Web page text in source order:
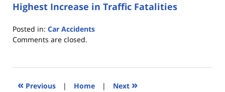
Highest Increase in Traffic Fatalities
Posted in: Car Accidents
Updated:
2016
1:29
Comments are closed.
« Previous | Home | Next »